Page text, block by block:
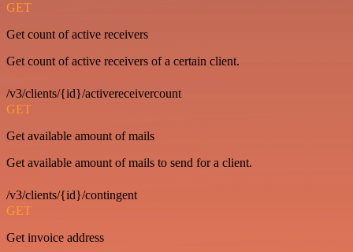
GET
Get count of active receivers
Get count of active receivers of a certain client.
/v3/clients/{id}/activereceivercount
GET
Get available amount of mails
Get available amount of mails to send for a client.
/v3/clients/{id}/contingent
GET
Get invoice address